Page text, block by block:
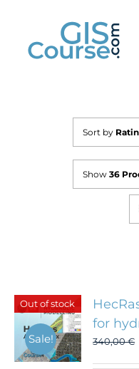
content
Sort by
Show 36
Out of stock
Sale!
for
340,00€